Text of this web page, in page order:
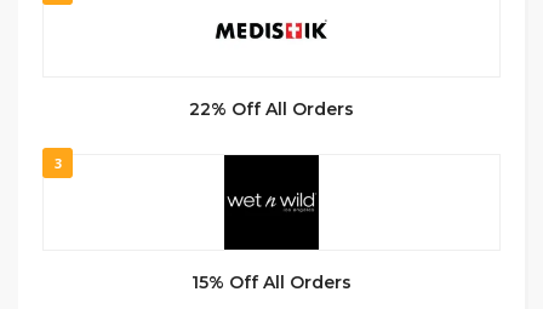
22% Off All Orders
3
15% Off All Orders